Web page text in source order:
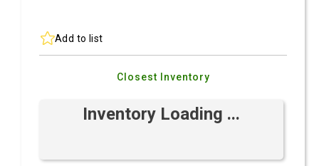
Add to list
Closest Inventory
Inventory Loading ...